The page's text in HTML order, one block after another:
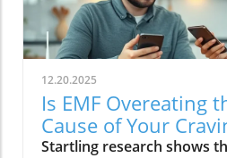
12.20.2025
Is EMF Overeating
Cause of Your
Startling research shows that one session of cell phone EMF exposure led to a 30% boost in calorie intake. Could your daily tech habits be secretly hijacking your appetite and fueling cravings—even if you’re “doing everything right”? In this in-depth editorial, we unveil the overlooked science behind EMF overeating, review real-life cases, and provide strategies to help you take back control of your hunger in our tech-saturated world.Unveiling the Link: EMF Overeating and Your HealthDid you know your phone may be secretly causing you to overeat? Most of us associate cravings with stress, emotional eating, or even just holiday indulgence. But emerging studies reveal that regular EMF exposure—from household tech like Wi-Fi routers, laptops, and cell phones—can disrupt your body’s hunger signals and trigger overeating. In 2022, a groundbreaking study published in Nutrients showed that individuals exposed to electromagnetic fields consumed up to 30% more calories immediately afterward compared to those who weren’t exposed. This phenomenon, labeled as EMF overeating, could lead to 50-60 extra pounds per year if unchecked, making it an urgent concern for anyone battling persistent cravings or unexplained weight gain.If you feel frustrated by stubborn hunger even after improving your diet, EMFs could be the hidden factor. The science suggests that electromagnetic fields affect the brain’s energy regulation centers, prompting the body to crave high-calorie, quick-release fuel like carbs and sugar. Recognizing and addressing EMF overeating may offer a missing piece of the puzzle for people struggling with binge eating, emotional eating, and resistance to weight loss. Let’s dive deeper into how this works—and what you can do about it.While EMF exposure is a modern concern, it's important to remember that dietary choices also play a crucial role in managing cravings and overall metabolic health. For example, certain foods—like avocados—have been shown to support liver function and help regulate fat metabolism, which can be especially beneficial if you're seeking holistic strategies to control appetite. Discover how adding avocado to your diet can help remove fat from your liver and support your wellness goals.“A single session of cell phone EMF exposure boosted calorie intake by as much as 30%.” – Nutrients Journal, 2022Startling Statistics: EMF Exposure and Caloric IntakeThe numbers are difficult to ignore. In the above-cited 2022 study, participants who spent just an hour using their cell phone—a common activity in today’s digital environment—ate nearly a third more calories than control participants. This effect surpassed the calorie boost seen after a typical holiday meal, and it occurred without the participants consciously feeling hungrier. Comparable data from global health reports warn that environments rich in electromagnetic fields may be quietly driving up calorie consumption, contributing to the escalating rates of obesity and eating disorders worldwide.Considering our constant exposure—not just from one mobile phone, but from Wi-Fi, laptops, and even power lines—these statistics imply that millions could be passively affected by EMF overeating each day. The caloric overconsumption associated with frequent EMF exposure can add up quickly, suggesting a previously overlooked factor in binge eating trends and the rise of eating episodes that seem “out of character.”How Electromagnetic Fields Affect Brain ChemistryElectromagnetic fields exert a subtle but powerful influence on brain function. When you’re exposed to high levels of EMF, studies have found that your brain’s energy metabolism is disrupted. One key discovery is the accelerated depletion of ATP, the molecule responsible for fueling all brain activity. In layman’s terms, your brain starts to feel "hungry" more quickly, setting off a cascade of biochemical signals that prompt intense food cravings—especially for high-carb snacks that offer fast energy. This mechanism links EMF exposure not only to overeating but also to symptoms typically seen in binge eating disorder: rapid eating, lack of control, and consuming food in the absence of real hunger.Furthermore, modern neuroscience reveals that EMF interactions can influence neurotransmitters like dopamine, which plays a central role in reward and pleasure. This overlap sheds light on how environmental factors—not just psychological triggers—might tip a vulnerable brain into an unintended eating disorder trajectory, reinforcing unhealthy eating patterns, emotional eating, and potentially contributing to larger public health issues.EMF Overeating: A Modern Health Risk?The fact that EMF overeating remains underreported doesn’t diminish its magnitude. With widespread use of electrical devices, the general public continuously faces invisible energy fields at home, work, and in public spaces. Scientists warn that cumulative exposure from devices, power lines, and even household electrical wiring may be as disruptive to appetite and metabolism as more “traditional” causes like emotional trauma or stress. The potential long-term health effects extend beyond simple weight gain—they may include risk for diabetes, cardiovascular issues, and diminished mental health due to the emotional aftermath of chronic overeating and loss of control.Health experts now suggest we need to expand our understanding of what triggers overeating in the digital age. While much focus has been placed on diet, stress, and psychology, EMF exposure should be included in preventative and clinical approaches, particularly for those with persistent, unexplained cravings. Addressing this overlooked risk factor could be key in reducing global rates of binge eating and related health problems.What You’ll Learn in This Exploration of EMF OvereatingHow EMF overeating disrupts the body's hunger signalsWhy electromagnetic field exposure could trigger cravingsThe connection between EMF